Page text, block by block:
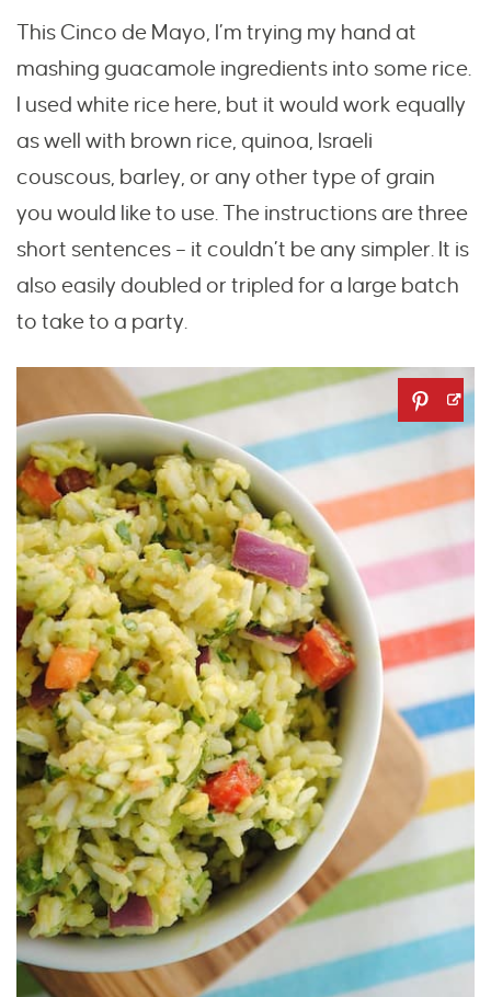
This Cinco de Mayo, I’m trying my hand at
mashing guacamole ingredients into some rice.
I used white rice here, but it would work equally
as well with brown rice, quinoa, Israeli
couscous, barley, or any other type of grain
you would like to use. The instructions are three
short sentences – it couldn’t be any simpler. It is
also easily doubled or tripled for a large batch
to take to a party.